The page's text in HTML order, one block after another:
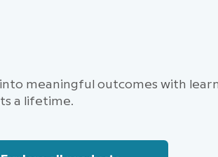
meaningful outcomes with
a lifetime.